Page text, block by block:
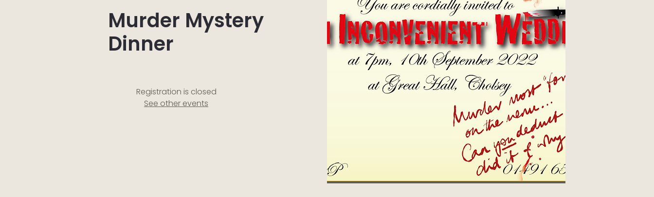
Murder Mystery
Dinner
Registration is closed
See other events